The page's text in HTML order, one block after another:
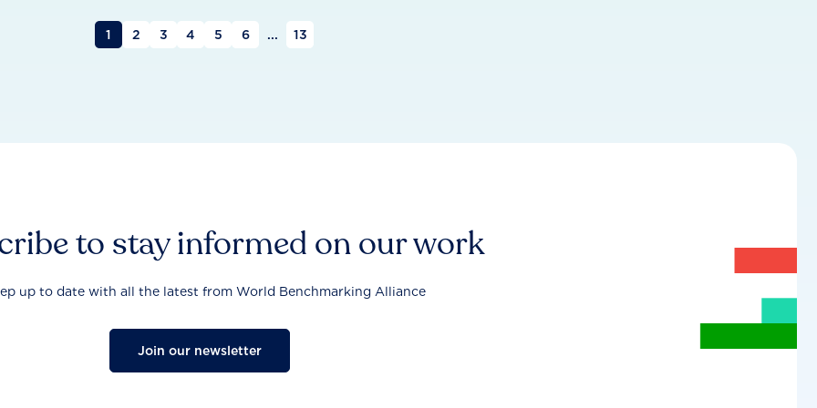
1 2 3 4 5 6 ... 13
to stay informed on our work
up to date with all the latest from World Benchmarking Alliance
Join our newsletter